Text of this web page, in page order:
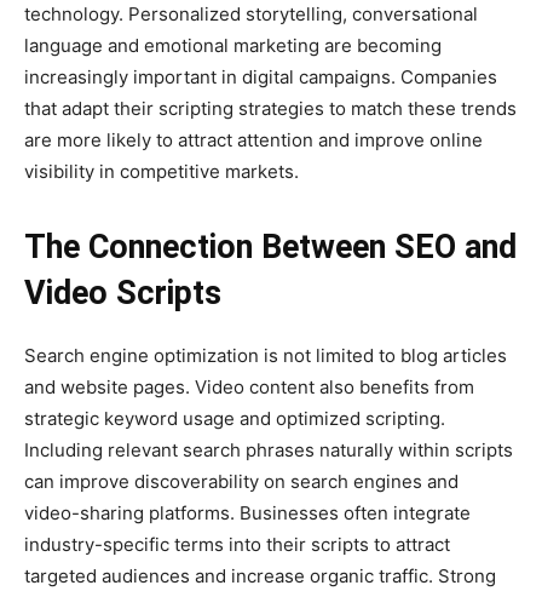
technology. Personalized storytelling, conversational
language and emotional marketing are becoming
increasingly important in digital campaigns. Companies
that adapt their scripting strategies to match these trends
are more likely to attract attention and improve online
visibility in competitive markets.
The Connection Between SEO and
Video Scripts
Search engine optimization is not limited to blog articles
and website pages. Video content also benefits from
strategic keyword usage and optimized scripting.
Including relevant search phrases naturally within scripts
can improve discoverability on search engines and
video-sharing platforms. Businesses often integrate
industry-specific terms into their scripts to attract
targeted audiences and increase organic traffic. Strong